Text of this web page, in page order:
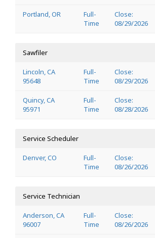
Portland, OR
Full-
Time
Close:
08/29/2026
Sawfiler
Lincoln, CA
95648
Full-
Time
Close:
08/29/2026
Quincy, CA
95971
Full-
Time
Close:
08/28/2026
Service Scheduler
Denver, CO
Full-
Time
Close:
08/26/2026
Service Technician
Anderson, CA
96007
Full-
Time
Close:
08/26/2026